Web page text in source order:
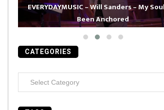
EVERYDAYMUSIC – Will Sanders – My
Been Anchored
CATEGORIES
Categories